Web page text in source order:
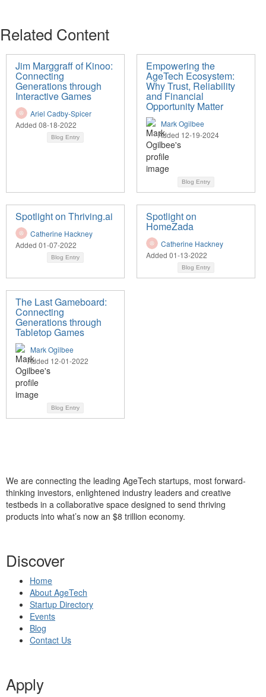
Related Content
Jim Marggraff of Kinoo:
Connecting
Generations through
Interactive Games
Ariel Cadby-Spicer
Added 08-18-2022
Blog Entry
Empowering the
AgeTech Ecosystem:
Why Trust, Reliability
and Financial
Opportunity Matter
Mark Ogilbee
Added 12-19-2024
Blog Entry
Spotlight on Thriving.ai
Catherine Hackney
Added 01-07-2022
Blog Entry
Spotlight on
HomeZada
Catherine Hackney
Added 01-13-2022
Blog Entry
The Last Gameboard:
Connecting
Generations through
Tabletop Games
Mark Ogilbee
Added 12-01-2022
Blog Entry
We are connecting the leading AgeTech startups, most forward-
thinking investors, enlightened industry leaders and creative
testbeds in a collaborative space designed to send thriving
products into what’s now an $8 trillion economy.
Discover
Home
About AgeTech
Startup Directory
Events
Blog
Contact Us
Apply